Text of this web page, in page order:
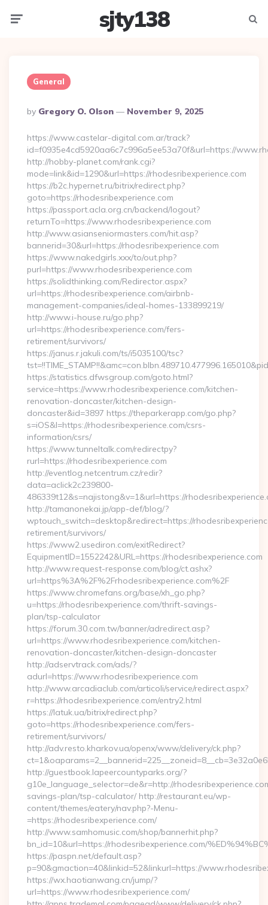
sjty138
General
Posted
By
By Gregory O. Olson November 9, 2025
https://www.castelar-digital.com.ar/track?
id=f0935e4cd5920aa6c7c996a5ee53a70f&url=https://
http://hobby-planet.com/rank.cgi?
mode=link&id=1290&url=https://rhodesribexperience.com
https://b2c.hypernet.ru/bitrix/redirect.php?
goto=https://rhodesribexperience.com
https://passport.acla.org.cn/backend/logout?
returnTo=https://www.rhodesribexperience.com
http://www.asianseniormasters.com/hit.asp?
bannerid=30&url=https://rhodesribexperience.com
https://www.nakedgirls.xxx/to/out.php?
purl=https://www.rhodesribexperience.com
https://solidthinking.com/Redirector.aspx?
url=https://rhodesribexperience.com/airbnb-
management-companies/ideal-homes-133899219/
http://www.i-house.ru/go.php?
url=https://rhodesribexperience.com/fers-
retirement/survivors/
https://janus.r.jakuli.com/ts/i5035100/tsc?
https://statistics.dfwsgroup.com/goto.html?
service=https://www.rhodesribexperience.com/kitchen-
renovation-doncaster/kitchen-design-
doncaster&id=3897 https://theparkerapp.com/go.php?
s=iOS&l=https://rhodesribexperience.com/csrs-
information/csrs/
https://www.tunneltalk.com/redirectpy?
rurl=https://rhodesribexperience.com
http://eventlog.netcentrum.cz/redir?
data=aclick2c239800-
486339t12&s=najistong&v=1&url=https://
http://tamanonekai.jp/app-def/blog/?
wptouch_switch=desktop&redirect=https://
retirement/survivors/
https://www2.usediron.com/exitRedirect?
EquipmentID=1552242&URL=https://rhodesribexperience.com
http://www.request-response.com/blog/ct.ashx?
url=https%3A%2F%2Frhodesribexperience.com%2F
https://www.chromefans.org/base/xh_go.php?
u=https://rhodesribexperience.com/thrift-savings-
plan/tsp-calculator
https://forum.30.com.tw/banner/adredirect.asp?
url=https://www.rhodesribexperience.com/kitchen-
renovation-doncaster/kitchen-design-doncaster
http://adservtrack.com/ads/?
adurl=https://www.rhodesribexperience.com
http://www.arcadiaclub.com/articoli/service/redirect.aspx?
r=https://rhodesribexperience.com/entry2.html
https://latuk.ua/bitrix/redirect.php?
goto=https://rhodesribexperience.com/fers-
retirement/survivors/
http://adv.resto.kharkov.ua/openx/www/delivery/ck.php?
http://guestbook.lapeercountyparks.org/?
g10e_language_selector=de&r=http://
savings-plan/tsp-calculator/ http://restaurant.eu/wp-
content/themes/eatery/nav.php?-Menu-
=https://rhodesribexperience.com/
http://www.samhomusic.com/shop/bannerhit.php?
bn_id=10&url=https://rhodesribexperience.com/
https://paspn.net/default.asp?
p=90&gmaction=40&linkid=52&linkurl=https://
https://wx.haotianwang.cn/jump/?
url=https://www.rhodesribexperience.com/